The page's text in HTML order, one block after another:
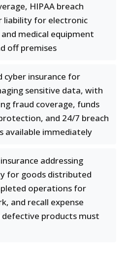
HIPAA breach
liability for electronic
medical equipment
off premises
cyber insurance for
sensitive data, with
fraud coverage, funds
and 24/7 breach
available immediately
addressing
for goods distributed
operations for
and recall expense
defective products must